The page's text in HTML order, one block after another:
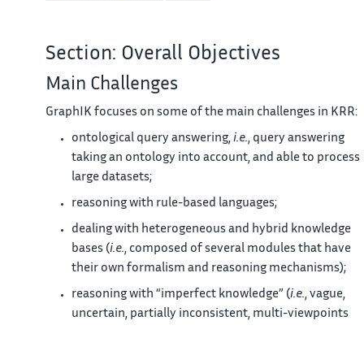
Section: Overall Objectives
Main Challenges
GraphIK focuses on some of the main challenges in KRR:
ontological query answering, i.e., query answering
taking an ontology into account, and able to process
large datasets;
reasoning with rule-based languages;
dealing with heterogeneous and hybrid knowledge
bases (i.e., composed of several modules that have
their own formalism and reasoning mechanisms);
reasoning with “imperfect knowledge” (i.e., vague,
uncertain, partially inconsistent, multi-viewpoints